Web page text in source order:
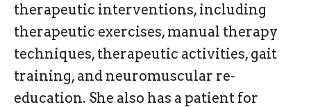
therapeutic interventions, including
therapeutic exercises, manual therapy
techniques, therapeutic activities, gait
training, and neuromuscular re-
education. She also has a patient for